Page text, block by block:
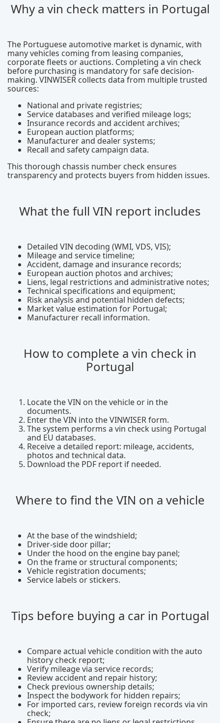
Why a vin check matters in Portugal
The Portuguese automotive market is dynamic, with
many vehicles coming from leasing companies,
corporate fleets or auctions. Completing a vin check
before purchasing is mandatory for safe decision-
making. VINWISER collects data from multiple trusted
sources:
National and private registries;
Service databases and verified mileage logs;
Insurance records and accident archives;
European auction platforms;
Manufacturer and dealer systems;
Recall and safety campaign data.
This thorough chassis number check ensures
transparency and protects buyers from hidden issues.
What the full VIN report includes
Detailed VIN decoding (WMI, VDS, VIS);
Mileage and service timeline;
Accident, damage and insurance records;
European auction photos and archives;
Liens, legal restrictions and administrative notes;
Technical specifications and equipment;
Risk analysis and potential hidden defects;
Market value estimation for Portugal;
Manufacturer recall information.
How to complete a vin check in
Portugal
Locate the VIN on the vehicle or in the
documents.
Enter the VIN into the VINWISER form.
The system performs a vin check using Portugal
and EU databases.
Receive a detailed report: mileage, accidents,
photos and technical data.
Download the PDF report if needed.
Where to find the VIN on a vehicle
At the base of the windshield;
Driver-side door pillar;
Under the hood on the engine bay panel;
On the frame or structural components;
Vehicle registration documents;
Service labels or stickers.
Tips before buying a car in Portugal
Compare actual vehicle condition with the auto
history check report;
Verify mileage via service records;
Review accident and repair history;
Check previous ownership details;
Inspect the bodywork for hidden repairs;
For imported cars, review foreign records via vin
check;